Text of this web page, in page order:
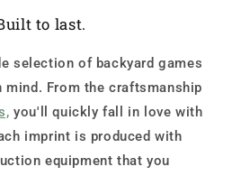
to last.
selection of backyard games
From the craftsmanship
you'll quickly fall in love with
imprint is produced with
equipment that you